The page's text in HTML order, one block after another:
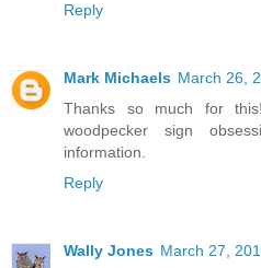
Reply
Mark Michaels March 26,
Thanks so much for
woodpecker sign
information.
Reply
Wally Jones March 27,